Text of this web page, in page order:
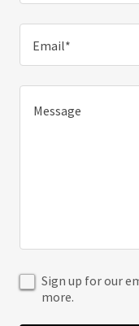
Email*
Sign up for our
more.